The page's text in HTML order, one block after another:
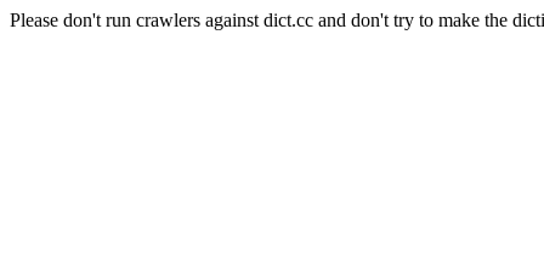
Please don't run crawlers against dict.cc and don't try to make the